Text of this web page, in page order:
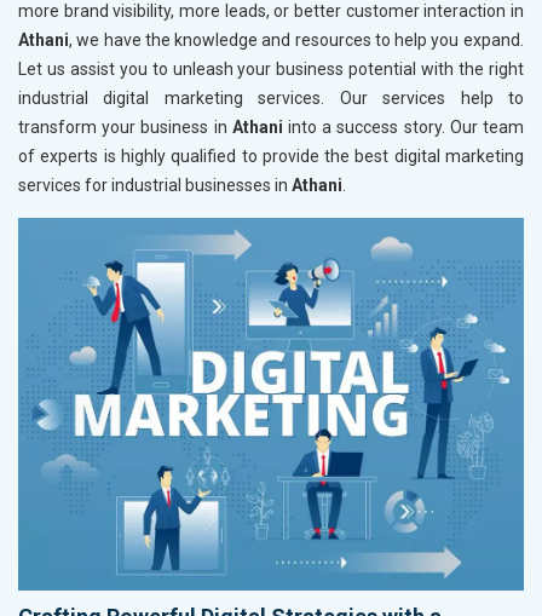
more brand visibility, more leads, or better customer interaction in
Athani, we have the knowledge and resources to help you expand.
Let us assist you to unleash your business potential with the right
industrial digital marketing services. Our services help to
transform your business in Athaniinto a success story. Our team
of experts is highly qualified to provide the best digital marketing
services for industrial businesses in Athani.